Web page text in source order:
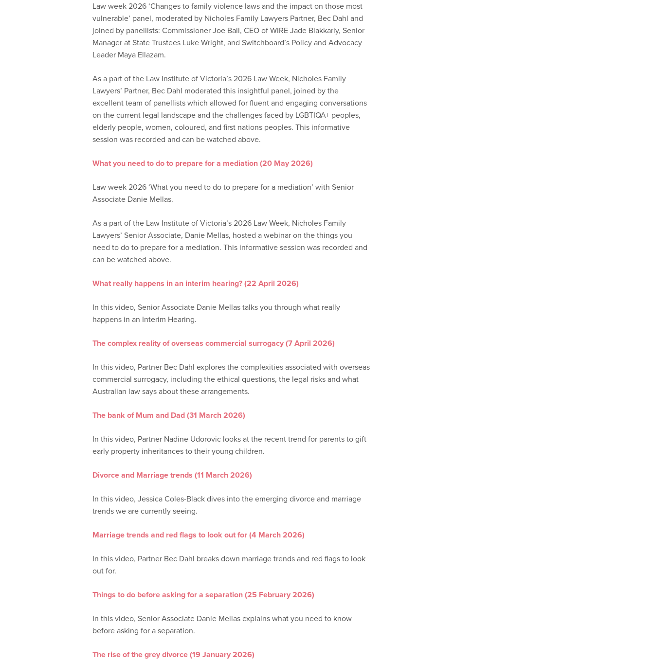
Law week 2026 ‘Changes to family violence laws and the impact on those most
vulnerable’ panel, moderated by Nicholes Family Lawyers Partner, Bec Dahl and
joined by panellists: Commissioner Joe Ball, CEO of WIRE Jade Blakkarly, Senior
Manager at State Trustees Luke Wright, and Switchboard’s Policy and Advocacy
Leader Maya Ellazam.
As a part of the Law Institute of Victoria’s 2026 Law Week, Nicholes Family
Lawyers’ Partner, Bec Dahl moderated this insightful panel, joined by the
excellent team of panellists which allowed for fluent and engaging conversations
on the current legal landscape and the challenges faced by LGBTIQA+ peoples,
elderly people, women, coloured, and first nations peoples. This informative
session was recorded and can be watched above.
What you need to do to prepare for a mediation (20 May 2026)
Law week 2026 ‘What you need to do to prepare for a mediation’ with Senior
Associate Danie Mellas.
As a part of the Law Institute of Victoria’s 2026 Law Week, Nicholes Family
Lawyers’ Senior Associate, Danie Mellas, hosted a webinar on the things you
need to do to prepare for a mediation. This informative session was recorded and
can be watched above.
What really happens in an interim hearing? (22 April 2026)
In this video, Senior Associate Danie Mellas talks you through what really
happens in an Interim Hearing.
The complex reality of overseas commercial surrogacy (7 April 2026)
In this video, Partner Bec Dahl explores the complexities associated with overseas
commercial surrogacy, including the ethical questions, the legal risks and what
Australian law says about these arrangements.
The bank of Mum and Dad (31 March 2026)
In this video, Partner Nadine Udorovic looks at the recent trend for parents to gift
early property inheritances to their young children.
Divorce and Marriage trends (11 March 2026)
In this video, Jessica Coles-Black dives into the emerging divorce and marriage
trends we are currently seeing.
Marriage trends and red flags to look out for (4 March 2026)
In this video, Partner Bec Dahl breaks down marriage trends and red flags to look
out for.
Things to do before asking for a separation (25 February 2026)
In this video, Senior Associate Danie Mellas explains what you need to know
before asking for a separation.
The rise of the grey divorce (19 January 2026)